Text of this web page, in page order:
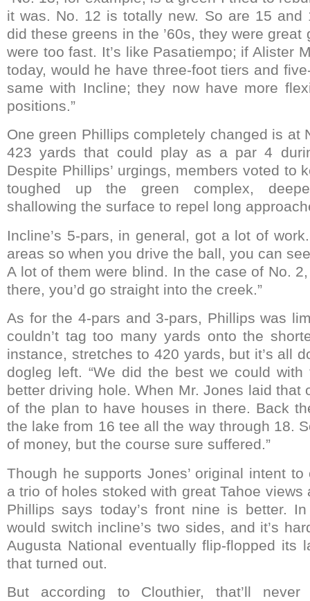
it was. No. 12 is totally new. So are 15 and
did these greens in the ’60s, they were great
were too fast. It’s like Pasatiempo; if Alister
today, would he have three-foot tiers and
same with Incline; they now have more
positions.”
One green Phillips completely changed is at
423 yards that could play as a par 4
Despite Phillips’ urgings, members voted to
toughed up the green complex,
shallowing the surface to repel long
Incline’s 5-pars, in general, got a lot of
areas so when you drive the ball, you can
A lot of them were blind. In the case of No.
there, you’d go straight into the creek.”
As for the 4-pars and 3-pars, Phillips was
couldn’t tag too many yards onto the
instance, stretches to 420 yards, but it’s all
dogleg left. “We did the best we could
better driving hole. When Mr. Jones laid that
of the plan to have houses in there. Back
the lake from 16 tee all the way through 18.
of money, but the course sure suffered.”
Though he supports Jones’ original intent
a trio of holes stoked with great Tahoe views
Phillips says today’s front nine is better.
would switch incline’s two sides, and it’s
Augusta National eventually flip-flopped its
that turned out.
But according to Clouthier, that’ll